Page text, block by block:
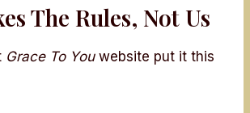
The Rules, Not Us
Grace To Youwebsite put it this